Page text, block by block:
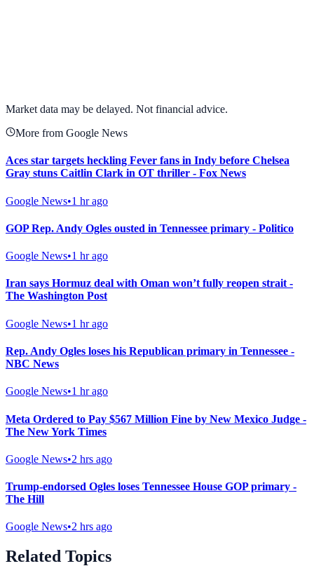
Market data may be delayed. Not financial advice.
More from Google News
Aces star targets heckling Fever fans in Indy before Chelsea
Gray stuns Caitlin Clark in OT thriller - Fox News
Google News•1 hr ago
GOP Rep. Andy Ogles ousted in Tennessee primary - Politico
Google News•1 hr ago
Iran says Hormuz deal with Oman won’t fully reopen strait -
The Washington Post
Google News•1 hr ago
Rep. Andy Ogles loses his Republican primary in Tennessee -
NBC News
Google News•1 hr ago
Meta Ordered to Pay $567 Million Fine by New Mexico Judge -
The New York Times
Google News•2 hrs ago
Trump-endorsed Ogles loses Tennessee House GOP primary -
The Hill
Google News•2 hrs ago
Related Topics